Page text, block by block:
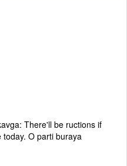
There'll be ructions if
O parti buraya